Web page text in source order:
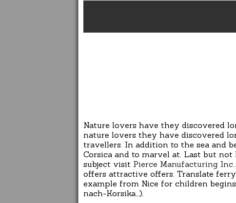
Nature lovers have they discovered
nature lovers they have discovered
travellers. In addition to the sea and
Corsica and to marvel at. Last but
subject visit Pierce Manufacturing Inc.
offers attractive offers. Translate
example from Nice for children
nach-Korsika…).